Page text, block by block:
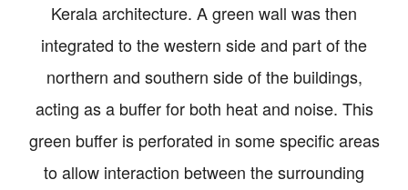
Kerala architecture. A green wall was then
integrated to the western side and part of the
northern and southern side of the buildings,
acting as a buffer for both heat and noise. This
green buffer is perforated in some specific areas
to allow interaction between the surrounding